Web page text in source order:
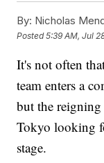
By: Nicholas
Posted5:39 AM, Jul
It's not often
team enters a
but the
Tokyo looking
stage.